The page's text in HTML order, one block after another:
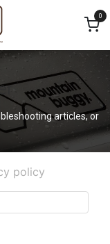
0
articles, or